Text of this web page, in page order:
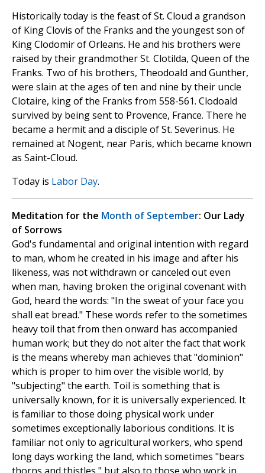
Historically today is the feast of St. Cloud a grandson
of King Clovis of the Franks and the youngest son of
King Clodomir of Orleans. He and his brothers were
raised by their grandmother St. Clotilda, Queen of the
Franks. Two of his brothers, Theodoald and Gunther,
were slain at the ages of ten and nine by their uncle
Clotaire, king of the Franks from 558-561. Clodoald
survived by being sent to Provence, France. There he
became a hermit and a disciple of St. Severinus. He
remained at Nogent, near Paris, which became known
as Saint-Cloud.
Today is Labor Day.
Meditation for the Month of September: Our Lady
of Sorrows
God's fundamental and original intention with regard
to man, whom he created in his image and after his
likeness, was not withdrawn or canceled out even
when man, having broken the original covenant with
God, heard the words: "In the sweat of your face you
shall eat bread." These words refer to the sometimes
heavy toil that from then onward has accompanied
human work; but they do not alter the fact that work
is the means whereby man achieves that "dominion"
which is proper to him over the visible world, by
"subjecting" the earth. Toil is something that is
universally known, for it is universally experienced. It
is familiar to those doing physical work under
sometimes exceptionally laborious conditions. It is
familiar not only to agricultural workers, who spend
long days working the land, which sometimes "bears